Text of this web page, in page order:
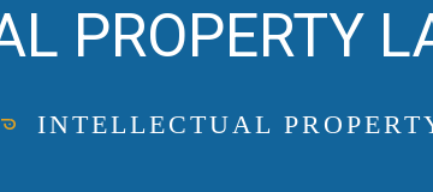
PROPERTY
INTELLECTUAL